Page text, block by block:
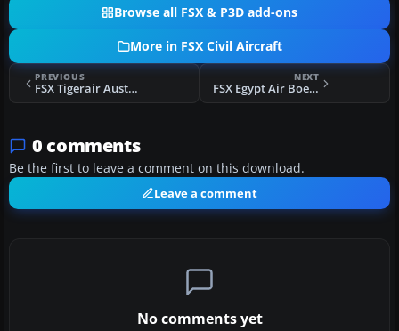
Browse all FSX & P3D add-ons
More in FSX Civil Aircraft
PREVIOUS
FSX Tigerair Australia Airbus A320 VH-VNQ
NEXT
FSX Egypt Air Boeing 737-200ADV
0 comments
Be the first to leave a comment on this download.
Leave a comment
No comments yet